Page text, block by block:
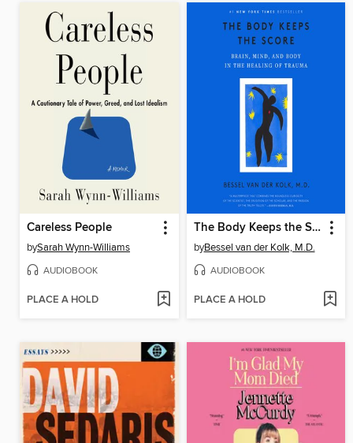
Careless People
bySarah Wynn-Williams
AUDIOBOOK
PLACE A HOLD
The Body Keeps the Score
byBessel van der Kolk, M.D.
AUDIOBOOK
PLACE A HOLD